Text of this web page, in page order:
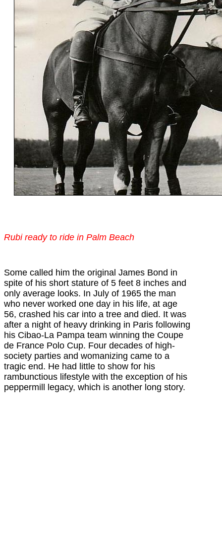
Rubi ready to ride in Palm Beach
Some called him the original James Bond in
spite of his short stature of 5 feet 8 inches and
only average looks. In July of 1965 the man
who never worked one day in his life, at age
56, crashed his car into a tree and died. It was
after a night of heavy drinking in Paris following
his Cibao-La Pampa team winning the Coupe
de France Polo Cup. Four decades of high-
society parties and womanizing came to a
tragic end. He had little to show for his
rambunctious lifestyle with the exception of his
peppermill legacy, which is another long story.